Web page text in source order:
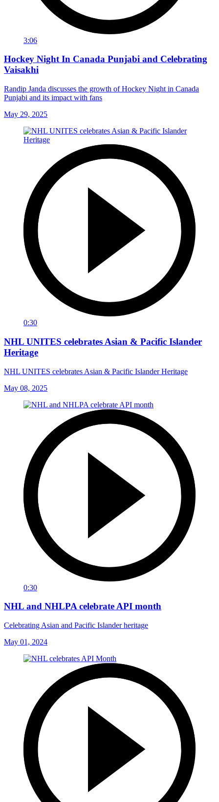
3:06
Hockey Night In Canada Punjabi and Celebrating
Vaisakhi
Randip Janda discusses the growth of Hockey Night in Canada
Punjabi and its impact with fans
May 29, 2025
0:30
NHL UNITES celebrates Asian & Pacific Islander
Heritage
NHL UNITES celebrates Asian & Pacific Islander Heritage
May 08, 2025
0:30
NHL and NHLPA celebrate API month
Celebrating Asian and Pacific Islander heritage
May 01, 2024